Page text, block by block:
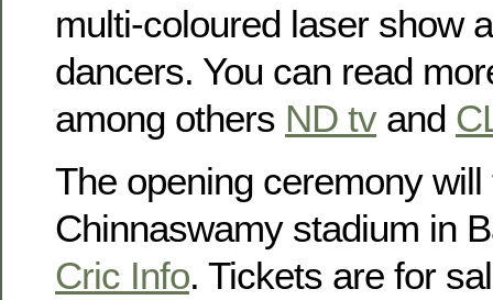
multi-coloured laser show
dancers. You can read
among others ND tvand
The opening ceremony
Chinnaswamy stadium in
Cric Info. Tickets are for